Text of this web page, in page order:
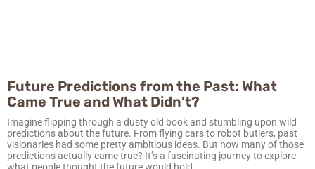
Future Predictions from the Past: What
Came True and What Didn’t?
Imagine flipping through a dusty old book and stumbling upon wild
predictions about the future. From flying cars to robot butlers, past
visionaries had some pretty ambitious ideas. But how many of those
predictions actually came true? It’s a fascinating journey to explore
what people thought the future would hold